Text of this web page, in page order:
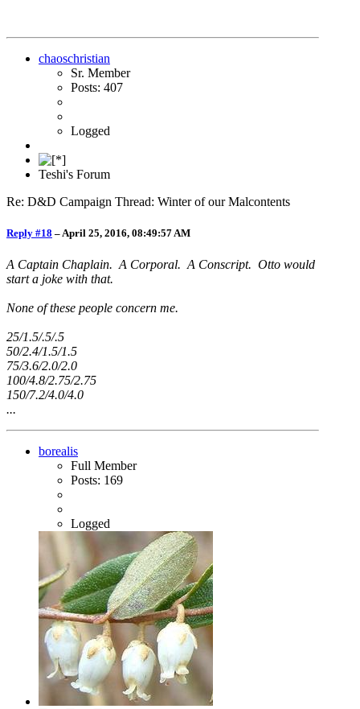
chaoschristian
Sr. Member
Posts: 407
Logged
Teshi's Forum
Re: D&D Campaign Thread: Winter of our Malcontents
Reply #18 – April 25, 2016, 08:49:57 AM
A Captain Chaplain. A Corporal. A Conscript. Otto would
start a joke with that.
None of these people concern me.
25/1.5/.5/.5
50/2.4/1.5/1.5
75/3.6/2.0/2.0
100/4.8/2.75/2.75
150/7.2/4.0/4.0
...
borealis
Full Member
Posts: 169
Logged